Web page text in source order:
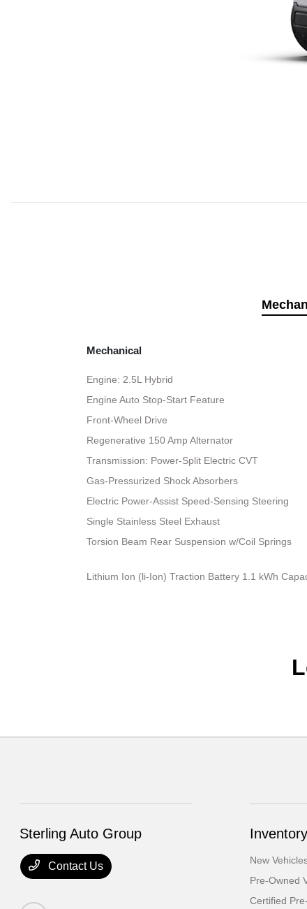
Mechanical
Engine: 2.5L Hybrid
Engine Auto Stop-Start Feature
Front-Wheel Drive
Regenerative 150 Amp Alternator
Transmission: Power-Split Electric CVT
Gas-Pressurized Shock Absorbers
Electric Power-Assist Speed-Sensing Steering
Single Stainless Steel Exhaust
Torsion Beam Rear Suspension w/Coil Springs
Lithium Ion (li-Ion) Traction Battery 1.1 kWh
Sterling Auto Group
Contact Us
Inventory
New
Pre-Owned
Certified